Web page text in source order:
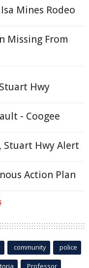
Mines Rodeo
Missing From
Hwy
- Coogee
Stuart Hwy Alert
Action Plan
community police
Professor